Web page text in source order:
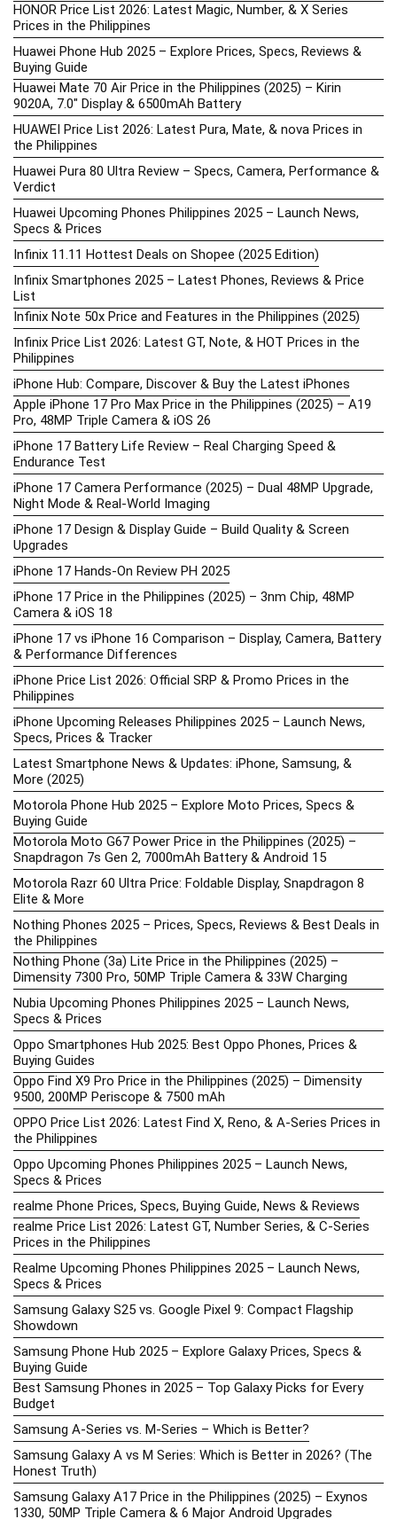
HONOR Price List 2026: Latest Magic, Number, & X Series
Prices in the Philippines
Huawei Phone Hub 2025 – Explore Prices, Specs, Reviews &
Buying Guide
Huawei Mate 70 Air Price in the Philippines (2025) – Kirin
9020A, 7.0″ Display & 6500mAh Battery
HUAWEI Price List 2026: Latest Pura, Mate, & nova Prices in
the Philippines
Huawei Pura 80 Ultra Review – Specs, Camera, Performance &
Verdict
Huawei Upcoming Phones Philippines 2025 – Launch News,
Specs & Prices
Infinix 11.11 Hottest Deals on Shopee (2025 Edition)
Infinix Smartphones 2025 – Latest Phones, Reviews & Price
List
Infinix Note 50x Price and Features in the Philippines (2025)
Infinix Price List 2026: Latest GT, Note, & HOT Prices in the
Philippines
iPhone Hub: Compare, Discover & Buy the Latest iPhones
Apple iPhone 17 Pro Max Price in the Philippines (2025) – A19
Pro, 48MP Triple Camera & iOS 26
iPhone 17 Battery Life Review – Real Charging Speed &
Endurance Test
iPhone 17 Camera Performance (2025) – Dual 48MP Upgrade,
Night Mode & Real-World Imaging
iPhone 17 Design & Display Guide – Build Quality & Screen
Upgrades
iPhone 17 Hands-On Review PH 2025
iPhone 17 Price in the Philippines (2025) – 3nm Chip, 48MP
Camera & iOS 18
iPhone 17 vs iPhone 16 Comparison – Display, Camera, Battery
& Performance Differences
iPhone Price List 2026: Official SRP & Promo Prices in the
Philippines
iPhone Upcoming Releases Philippines 2025 – Launch News,
Specs, Prices & Tracker
Latest Smartphone News & Updates: iPhone, Samsung, &
More (2025)
Motorola Phone Hub 2025 – Explore Moto Prices, Specs &
Buying Guide
Motorola Moto G67 Power Price in the Philippines (2025) –
Snapdragon 7s Gen 2, 7000mAh Battery & Android 15
Motorola Razr 60 Ultra Price: Foldable Display, Snapdragon 8
Elite & More
Nothing Phones 2025 – Prices, Specs, Reviews & Best Deals in
the Philippines
Nothing Phone (3a) Lite Price in the Philippines (2025) –
Dimensity 7300 Pro, 50MP Triple Camera & 33W Charging
Nubia Upcoming Phones Philippines 2025 – Launch News,
Specs & Prices
Oppo Smartphones Hub 2025: Best Oppo Phones, Prices &
Buying Guides
Oppo Find X9 Pro Price in the Philippines (2025) – Dimensity
9500, 200MP Periscope & 7500 mAh
OPPO Price List 2026: Latest Find X, Reno, & A-Series Prices in
the Philippines
Oppo Upcoming Phones Philippines 2025 – Launch News,
Specs & Prices
realme Phone Prices, Specs, Buying Guide, News & Reviews
realme Price List 2026: Latest GT, Number Series, & C-Series
Prices in the Philippines
Realme Upcoming Phones Philippines 2025 – Launch News,
Specs & Prices
Samsung Galaxy S25 vs. Google Pixel 9: Compact Flagship
Showdown
Samsung Phone Hub 2025 – Explore Galaxy Prices, Specs &
Buying Guide
Best Samsung Phones in 2025 – Top Galaxy Picks for Every
Budget
Samsung A-Series vs. M-Series – Which is Better?
Samsung Galaxy A vs M Series: Which is Better in 2026? (The
Honest Truth)
Samsung Galaxy A17 Price in the Philippines (2025) – Exynos
1330, 50MP Triple Camera & 6 Major Android Upgrades